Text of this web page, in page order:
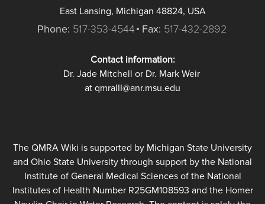
East Lansing, Michigan 48824, USA
Phone: 517-353-4544 Fax: 517-432-2892
Contact information:
Dr. Jade Mitchell or Dr. Mark Weir
at qmraIII@anr.msu.edu
The QMRA Wiki is supported by Michigan State University
and Ohio State University through support by the National
Institute of General Medical Sciences of the National
Institutes of Health Number R25GM108593 and the Homer